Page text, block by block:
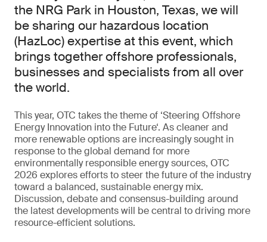
the NRG Park in Houston, Texas, we will
be sharing our hazardous location
(HazLoc) expertise at this event, which
brings together offshore professionals,
businesses and specialists from all over
the world.
This year, OTC takes the theme of ‘Steering Offshore
Energy Innovation into the Future‘. As cleaner and
more renewable options are increasingly sought in
response to the global demand for more
environmentally responsible energy sources, OTC
2026 explores efforts to steer the future of the industry
toward a balanced, sustainable energy mix.
Discussion, debate and consensus-building around
the latest developments will be central to driving more
resource-efficient solutions.